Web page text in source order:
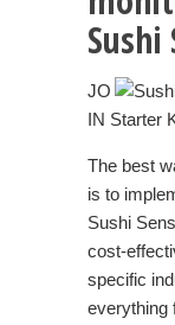
Sushi
JO
IN Starter
The best
is to
Sushi
cost-
specific
everything